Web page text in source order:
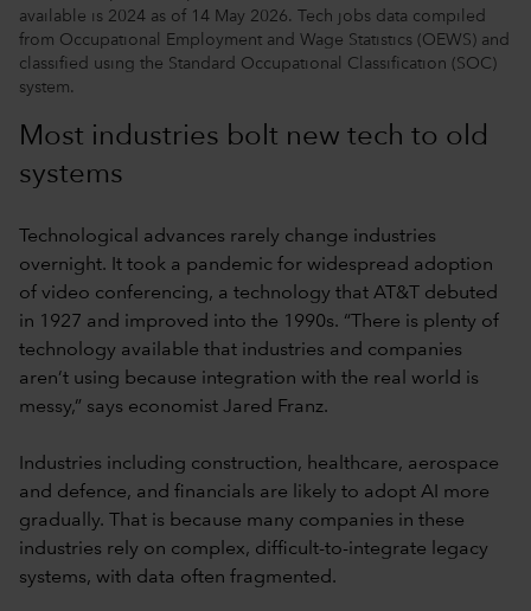
available is 2024 as of 14 May 2026. Tech jobs data compiled
from Occupational Employment and Wage Statistics (OEWS) and
classified using the Standard Occupational Classification (SOC)
system.
Most industries bolt new tech to old
systems
Technological advances rarely change industries
overnight. It took a pandemic for widespread adoption
of video conferencing, a technology that AT&T debuted
in 1927 and improved into the 1990s. “There is plenty of
technology available that industries and companies
aren’t using because integration with the real world is
messy,” says economist Jared Franz.
Industries including construction, healthcare, aerospace
and defence, and financials are likely to adopt AI more
gradually. That is because many companies in these
industries rely on complex, difficult-to-integrate legacy
systems, with data often fragmented.